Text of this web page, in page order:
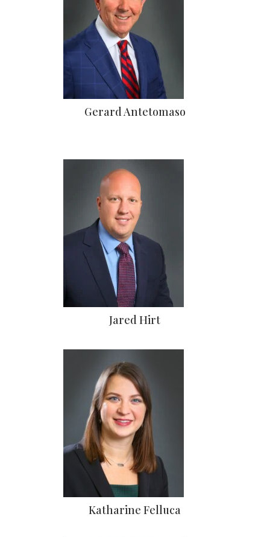
Gerard Antetomaso
Jared Hirt
Katharine Felluca